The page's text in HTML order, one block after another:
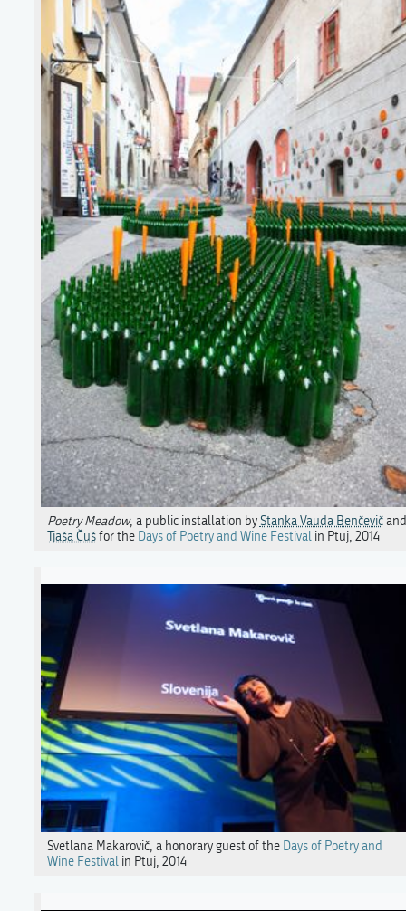
Poetry Meadow, a public installation by Stanka Vauda Benčevičand
Tjaša Čušfor the Days of Poetry and Wine Festivalin Ptuj, 2014
Svetlana Makarovič, a honorary guest of the Days of Poetry and
Wine Festivalin Ptuj, 2014